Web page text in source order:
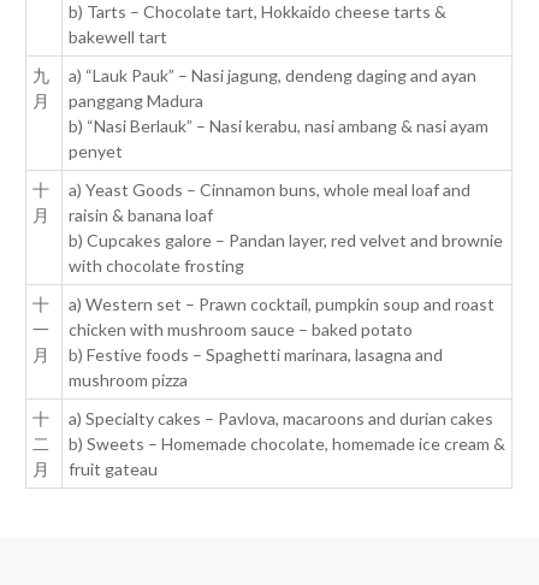
b) Tarts – Chocolate tart, Hokkaido cheese tarts &
bakewell tart
九
月
a) “Lauk Pauk” – Nasi jagung, dendeng daging and ayan
panggang Madura
b) “Nasi Berlauk” – Nasi kerabu, nasi ambang & nasi ayam
penyet
十
月
a) Yeast Goods – Cinnamon buns, whole meal loaf and
raisin & banana loaf
b) Cupcakes galore – Pandan layer, red velvet and brownie
with chocolate frosting
十
一
月
a) Western set – Prawn cocktail, pumpkin soup and roast
chicken with mushroom sauce – baked potato
b) Festive foods – Spaghetti marinara, lasagna and
mushroom pizza
十
二
月
a) Specialty cakes – Pavlova, macaroons and durian cakes
b) Sweets – Homemade chocolate, homemade ice cream &
fruit gateau